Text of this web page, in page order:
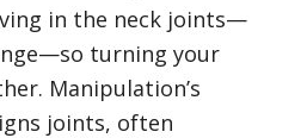
in the neck joints—
turning your
Manipulation’s
joints, often